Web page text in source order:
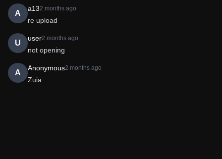
A
a132 months ago
re upload
U
user2 months ago
not opening
A
Anonymous2 months ago
Zuia